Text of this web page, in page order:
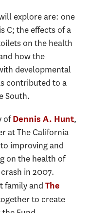
explore are: one
C; the effects of a
on the health
how the
developmental
contributed to a
South.
ofDennis A. Hunt,
at The California
improving and
on the health of
in 2007.
family and The
to create